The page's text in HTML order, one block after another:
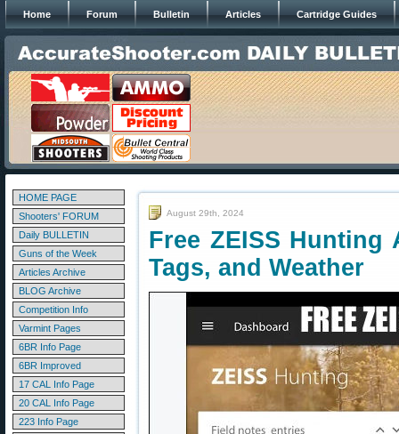
Home Forum Bulletin Articles Cartridge Guides
HOME PAGE
Shooters' FORUM
Daily BULLETIN
Guns of the Week
Articles Archive
BLOG Archive
Competition Info
Varmint Pages
6BR Info Page
6BR Improved
17 CAL Info Page
20 CAL Info Page
223 Info Page
August 29th, 2024
Free ZEISS
Tags, and Weather